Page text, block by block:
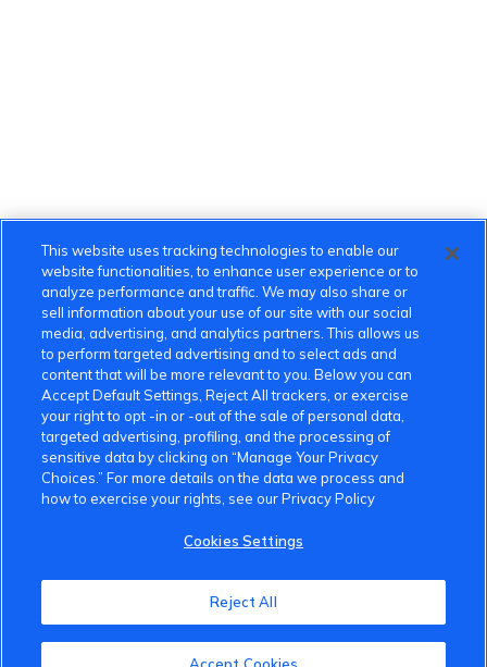
VinFast Community
About the VinFast Community
This website uses tracking technologies to enable our
website functionalities, to enhance user experience or to
analyze performance and traffic. We may also share or
sell information about your use of our site with our social
media, advertising, and analytics partners. This allows us
to perform targeted advertising and to select ads and
content that will be more relevant to you. Below you can
Accept Default Settings, Reject All trackers, or exercise
your right to opt -in or -out of the sale of personal data,
targeted advertising, profiling, and the processing of
sensitive data by clicking on “Manage Your Privacy
Choices.” For more details on the data we process and
how to exercise your rights, see our Privacy Policy
Cookies Settings
Reject All